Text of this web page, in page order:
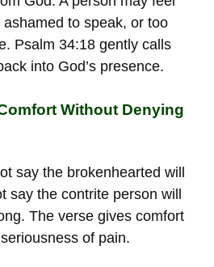
to speak, or too
Psalm 34:18 gently calls
into God’s presence.
Without Denying
say the brokenhearted will
say the contrite person will
The verse gives comfort
of pain.